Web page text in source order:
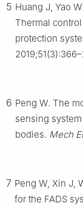
5 Huang J, Yao
Thermal
protection
6 Peng W. The
sensing
bodies. Mech
7 Peng W, Xin J,
for the FADS